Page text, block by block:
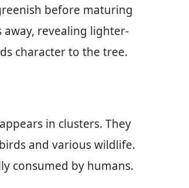
before maturing
revealing lighter-
character to the tree.
in clusters. They
and various wildlife.
consumed by humans.